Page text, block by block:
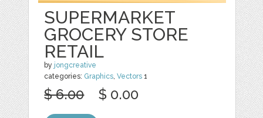
SUPERMARKET
GROCERY STORE
RETAIL
by jongcreative
categories: Graphics,Vectors 1
$ 6.00 $ 0.00